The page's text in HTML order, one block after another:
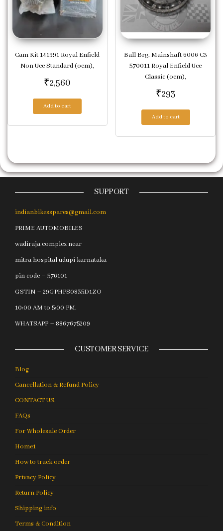
Cam Kit 141991 Royal Enfield
Non Uce Standard (oem),
₹2,560
Add to cart
Ball Brg. Mainshaft 6006 C3
570011 Royal Enfield Uce
Classic (oem),
₹293
Add to cart
SUPPORT
indianbikesspares@gmail.com
PRIME AUTOMOBILES
wadiraja complex near
mitra hospital udupi karnataka
pin code – 576101
GSTIN – 29GPHPS0835D1ZO
10:00 AM to 5:00 PM.
WHATSAPP – 8867675209
CUSTOMER SERVICE
Blog
Cancellation & Refund Policy
CONTACT US.
FAQs
For Wholesale Order
Home1
How to track order
Privacy Policy
Return Policy
Shipping info
Terms & Condition